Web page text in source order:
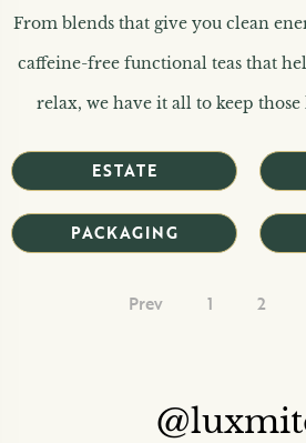
From blends that give you clean
caffeine-free functional teas that
relax, we have it all to keep
ESTATE
PACKAGING
Prev 1 2